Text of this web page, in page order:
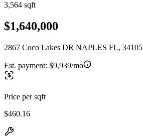
3,564 sqft
$1,640,000
2867 Coco Lakes DR NAPLES FL, 34105
Est. payment: $9,939/mo
Price per sqft
$460.16